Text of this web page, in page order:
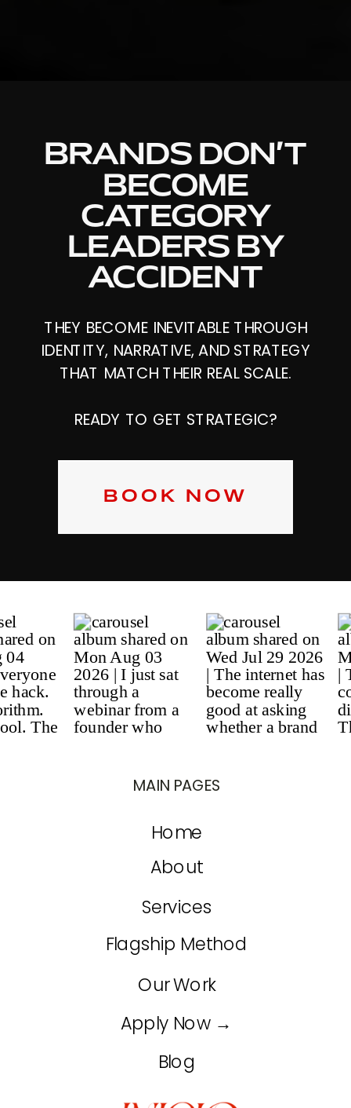
THEY BECOME INEVITABLE THROUGH
IDENTITY, NARRATIVE, AND STRATEGY
THAT MATCH THEIR REAL SCALE.
READY TO GET STRATEGIC?
BOOK NOW
BRANDS DON’T
BECOME
CATEGORY
LEADERS BY
ACCIDENT
Blog
Our Work
Flagship Method
Services
About
Home
MAIN PAGES
Apply Now →